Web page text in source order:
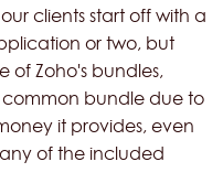
clients start off with a
or two, but
of Zoho's bundles,
bundle due to
it provides, even
of the included